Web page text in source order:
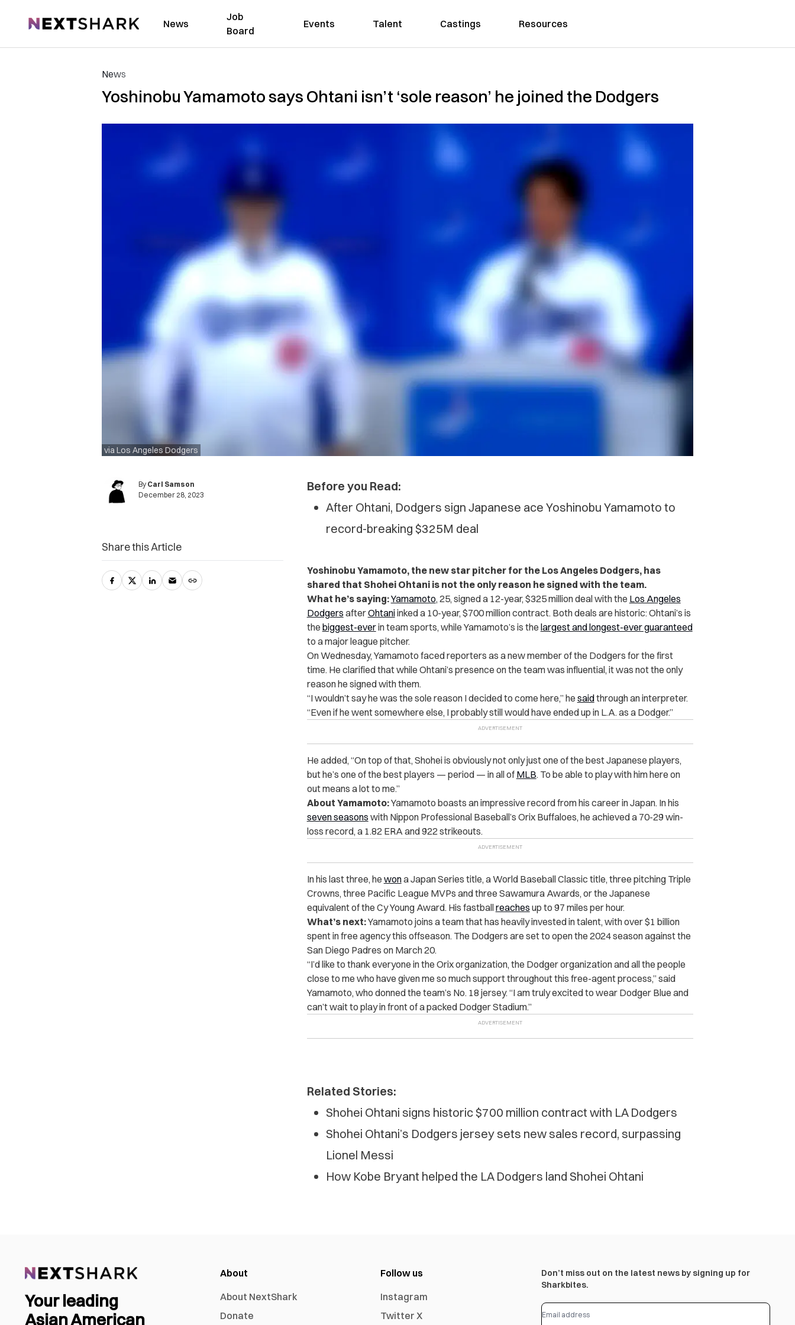
NextShark News
Job
Board
Events Talent Castings Resources
News
Yoshinobu Yamamoto says Ohtani isn’t ‘sole reason’ he joined the Dodgers
via Los Angeles Dodgers
By Carl Samson
December 28, 2023
Before you Read:
After Ohtani, Dodgers sign Japanese ace Yoshinobu Yamamoto to
record-breaking $325M deal
Yoshinobu Yamamoto, the new star pitcher for the Los Angeles Dodgers, has
shared that Shohei Ohtani is not the only reason he signed with the team.
What he’s saying:Yamamoto, 25, signed a 12-year, $325 million deal with the Los Angeles
Dodgers afterOhtaniinked a 10-year, $700 million contract. Both deals are historic: Ohtani’s is
the biggest-everin team sports, while Yamamoto’s is the largest and longest-ever guaranteed
to a major league pitcher.
On Wednesday, Yamamoto faced reporters as a new member of the Dodgers for the first
time. He clarified that while Ohtani’s presence on the team was influential, it was not the only
reason he signed with them.
“I wouldn’t say he was the sole reason I decided to come here,” he saidthrough an interpreter.
“Even if he went somewhere else, I probably still would have ended up in L.A. as a Dodger.”
He added, “On top of that, Shohei is obviously not only just one of the best Japanese players,
but he’s one of the best players — period — in all of MLB. To be able to play with him here on
out means a lot to me.”
About Yamamoto:Yamamoto boasts an impressive record from his career in Japan. In his
seven seasons with Nippon Professional Baseball’s Orix Buffaloes, he achieved a 70-29 win-
loss record, a 1.82 ERA and 922 strikeouts.
In his last three, he wona Japan Series title, a World Baseball Classic title, three pitching Triple
Crowns, three Pacific League MVPs and three Sawamura Awards, or the Japanese
equivalent of the Cy Young Award. His fastballreaches up to 97 miles per hour.
What’s next:Yamamoto joins a team that has heavily invested in talent, with over $1 billion
spent in free agency this offseason. The Dodgers are set to open the 2024 season against the
San Diego Padres on March 20.
“I’d like to thank everyone in the Orix organization, the Dodger organization and all the people
close to me who have given me so much support throughout this free-agent process,” said
Yamamoto, who donned the team’s No. 18 jersey. “I am truly excited to wear Dodger Blue and
can’t wait to play in front of a packed Dodger Stadium.”
Related Stories:
Shohei Ohtani signs historic $700 million contract with LA Dodgers
Shohei Ohtani’s Dodgers jersey sets new sales record, surpassing
Lionel Messi
How Kobe Bryant helped the LA Dodgers land Shohei Ohtani
Share this Article
Your leading
Asian American
About
About NextShark
Donate
Follow us
Instagram
Twitter X
Don’t miss out on the latest news by signing up for
Sharkbites.